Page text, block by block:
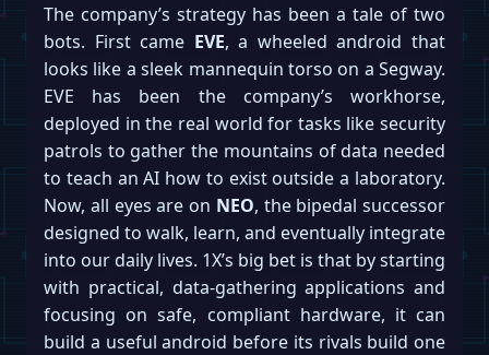
The company’s strategy has been a tale of two
bots. First came EVE, a wheeled android that
looks like a sleek mannequin torso on a Segway.
EVE has been the company’s workhorse,
deployed in the real world for tasks like security
patrols to gather the mountains of data needed
to teach an AI how to exist outside a laboratory.
Now, all eyes are on NEO, the bipedal successor
designed to walk, learn, and eventually integrate
into our daily lives. 1X’s big bet is that by starting
with practical, data-gathering applications and
focusing on safe, compliant hardware, it can
build a useful android before its rivals build one